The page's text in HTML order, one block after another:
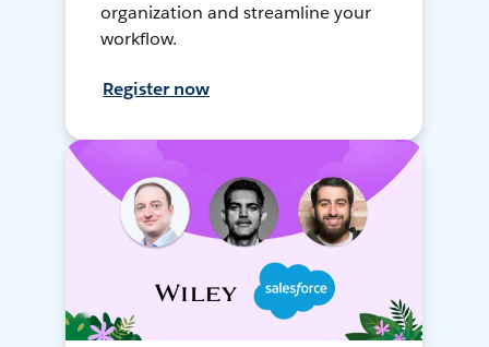
organization and streamline your
workflow.
Register now